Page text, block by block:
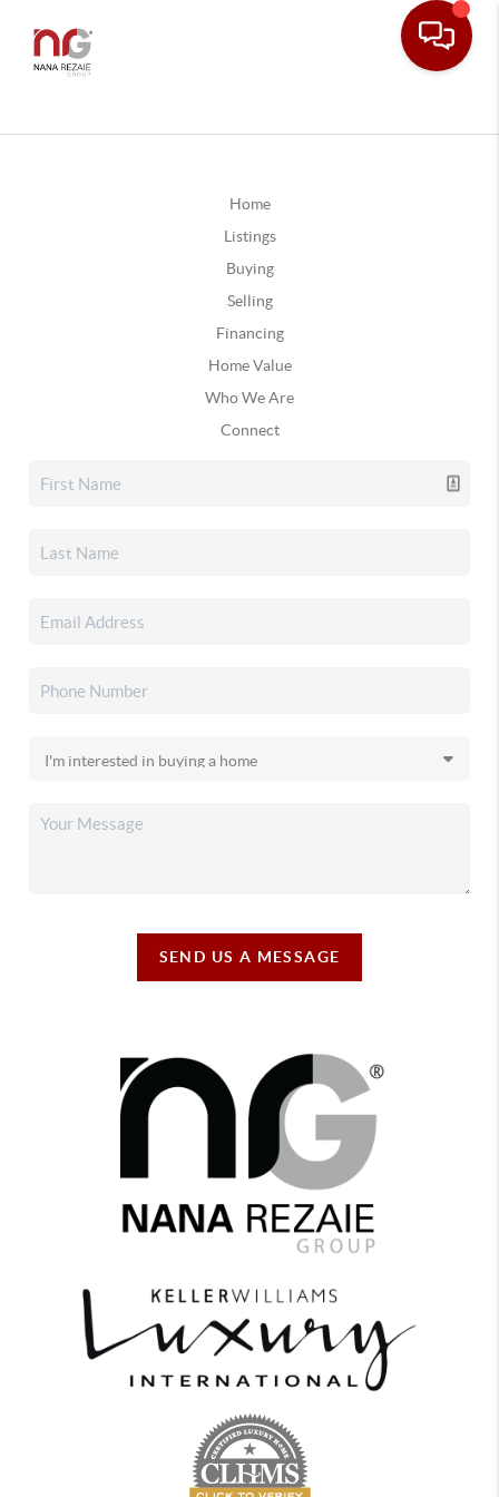
Home
Listings
Buying
Selling
Financing
Home Value
Who We Are
Connect
SEND US A MESSAGE